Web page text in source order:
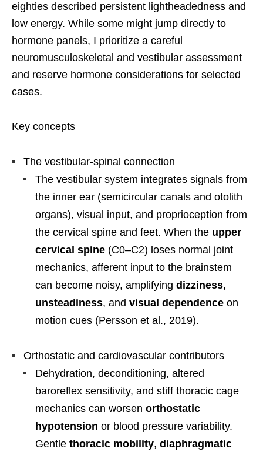
eighties described persistent lightheadedness and
low energy. While some might jump directly to
hormone panels, I prioritize a careful
neuromusculoskeletal and vestibular assessment
and reserve hormone considerations for selected
cases.
Key concepts
The vestibular-spinal connection
The vestibular system integrates signals from
the inner ear (semicircular canals and otolith
organs), visual input, and proprioception from
the cervical spine and feet. When the upper
cervical spine (C0–C2) loses normal joint
mechanics, afferent input to the brainstem
can become noisy, amplifying dizziness,
unsteadiness, and visual dependence on
motion cues (Persson et al., 2019).
Orthostatic and cardiovascular contributors
Dehydration, deconditioning, altered
baroreflex sensitivity, and stiff thoracic cage
mechanics can worsen orthostatic
hypotension or blood pressure variability.
Gentle thoracic mobility, diaphragmatic